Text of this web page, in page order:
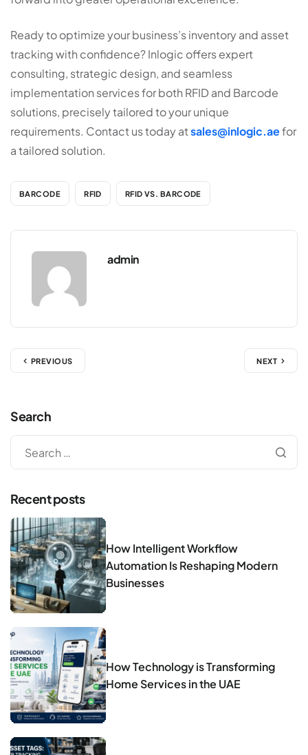
Ready to optimize your business’s inventory and asset
tracking with confidence? Inlogic offers expert
consulting, strategic design, and seamless
implementation services for both RFID and Barcode
solutions, precisely tailored to your unique
requirements. Contact us today atsales@inlogic.aefor
a tailored solution.
BARCODE RFID RFID VS. BARCODE
admin
PREVIOUS NEXT
Search
Recent posts
How Intelligent Workflow
Automation Is Reshaping Modern
Businesses
How Technology is Transforming
Home Services in the UAE